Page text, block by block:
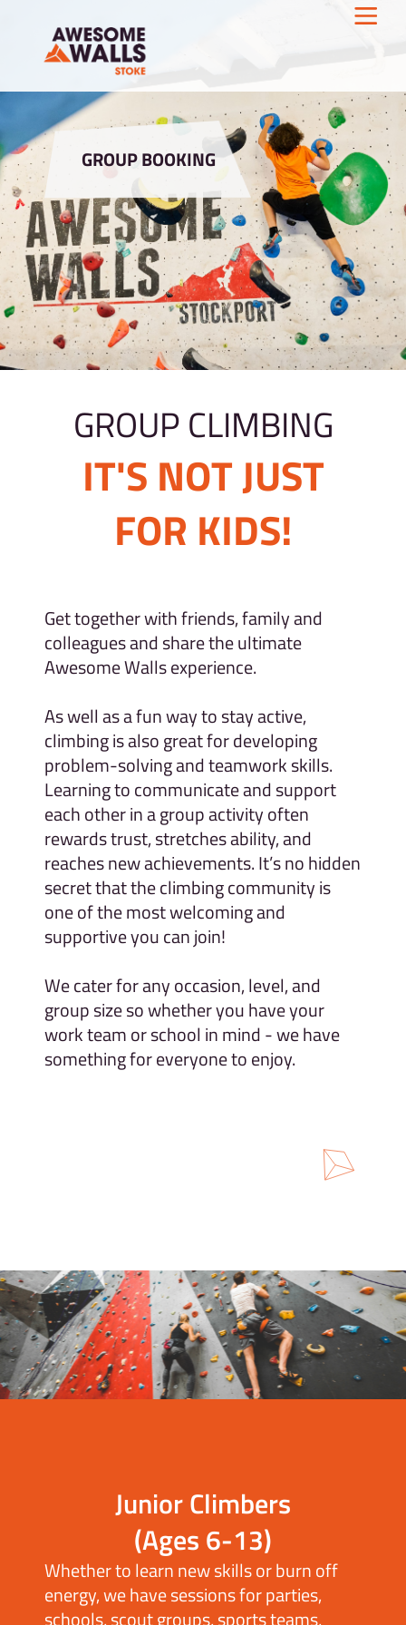
GROUP BOOKING
GROUP CLIMBING
IT'S NOT JUST
FOR KIDS!
Get together with friends, family and
colleagues and share the ultimate
Awesome Walls experience.
As well as a fun way to stay active,
climbing is also great for developing
problem-solving and teamwork skills.
Learning to communicate and support
each other in a group activity often
rewards trust, stretches ability, and
reaches new achievements. It’s no hidden
secret that the climbing community is
one of the most welcoming and
supportive you can join!
We cater for any occasion, level, and
group size so whether you have your
work team or school in mind - we have
something for everyone to enjoy.
Junior Climbers
(Ages 6-13)
Whether to learn new skills or burn off
energy, we have sessions for parties,
schools, scout groups, sports teams,